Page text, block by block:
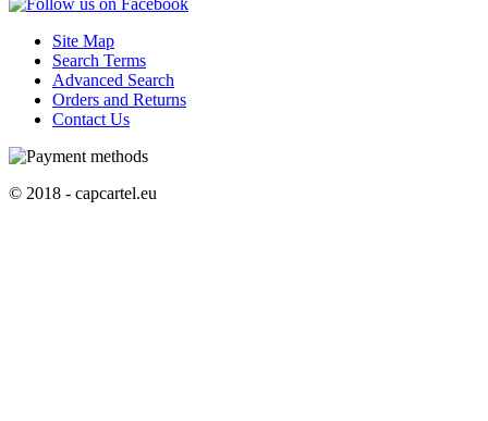
Site Map
Search Terms
Advanced Search
Orders and Returns
Contact Us
© 2018 - capcartel.eu